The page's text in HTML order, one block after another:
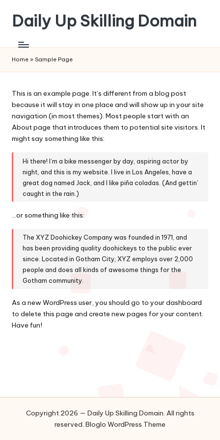
content
Daily Up Skilling Domain
Home » Sample Page
This is an example page. It’s different from a blog post
because it will stay in one place and will show up in your site
navigation (in most themes). Most people start with an
About page that introduces them to potential site visitors. It
might say something like this:
Hi there! I’m a bike messenger by day, aspiring actor by
night, and this is my website. I live in Los Angeles, have a
great dog named Jack, and I like piña coladas. (And gettin’
caught in the rain.)
…or something like this:
The XYZ Doohickey Company was founded in 1971, and
has been providing quality doohickeys to the public ever
since. Located in Gotham City, XYZ employs over 2,000
people and does all kinds of awesome things for the
Gotham community.
As a new WordPress user, you should go to your dashboard
to delete this page and create new pages for your content.
Have fun!
Copyright 2026 — Daily Up Skilling Domain. All rights
reserved. Bloglo WordPress Theme